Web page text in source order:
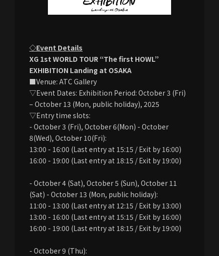
◇Event Details
XG 1st WORLD TOUR “The first HOWL”
EXHIBITION Landing at OSAKA
■Venue: ATC Gallery
▽Event Dates: Exhibition Period: October 3 (Fri)
– October 13 (Mon, public holiday), 2025
▽Entry time slots:
- October 3 (Fri), October 6(Mon) - October
8(Wed), October 10(Fri):
13:00 - 16:00 (Last entry at 15:15 / Exit by 16:00)
16:00 - 19:00 (Last entry at 18:15 / Exit by 19:00)
- October 4 (Sat), October 5 (Sun), October 11
(Sat) - October 13 (Mon, public holiday):
11:00 - 13:00 (Last entry at 12:15 / Exit by 13:00)
13:00 - 16:00 (Last entry at 15:15 / Exit by 16:00)
16:00 - 19:00 (Last entry at 18:15 / Exit by 19:00)
- October 9 (Thu):